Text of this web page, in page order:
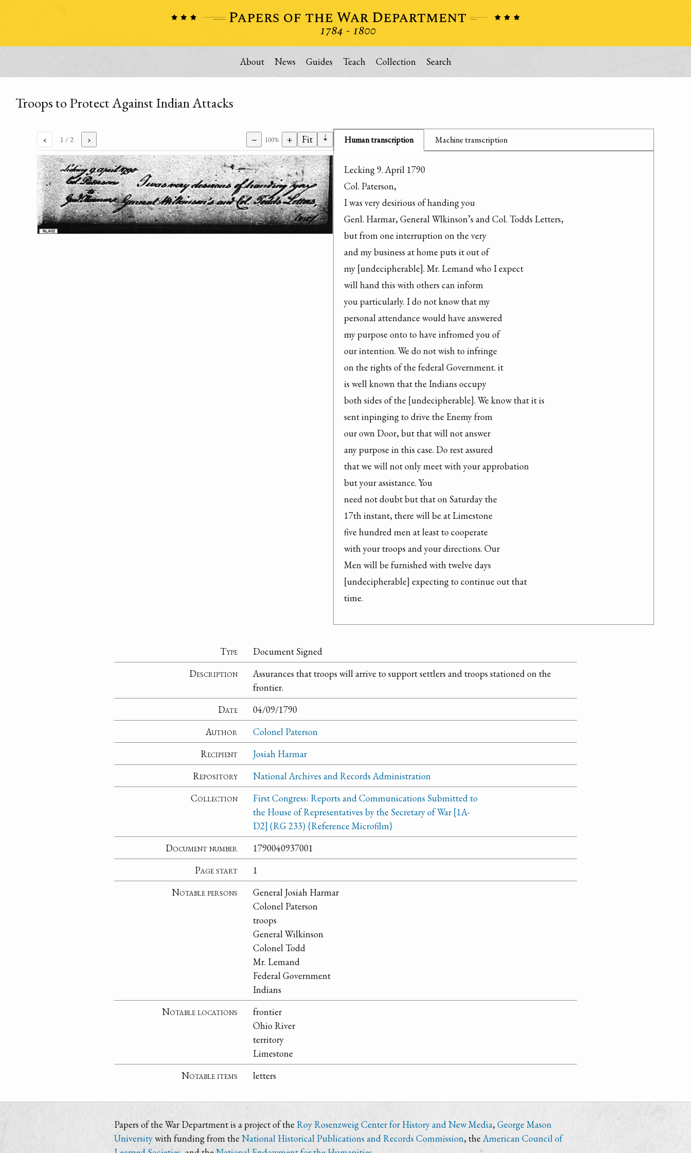
About News Guides Teach Collection Search
Troops to Protect Against Indian Attacks
‹ 1 / 2 › − 100% + Fit ⇣ Human transcription Machine transcription
Lecking 9. April 1790
Col. Paterson,
I was very desirious of handing you
Genl. Harmar, General Wlkinson’s and Col. Todds Letters,
but from one interruption on the very
and my business at home puts it out of
my [undecipherable]. Mr. Lemand who I expect
will hand this with others can inform
you particularly. I do not know that my
personal attendance would have answered
my purpose onto to have infromed you of
our intention. We do not wish to infringe
on the rights of the federal Government. it
is well known that the Indians occupy
both sides of the [undecipherable]. We know that it is
sent inpinging to drive the Enemy from
our own Door, but that will not answer
any purpose in this case. Do rest assured
that we will not only meet with your approbation
but your assistance. You
need not doubt but that on Saturday the
17th instant, there will be at Limestone
five hundred men at least to cooperate
with your troops and your directions. Our
Men will be furnished with twelve days
[undecipherable] expecting to continue out that
time.
Type
Document Signed
Description
Assurances that troops will arrive to support settlers and troops stationed on the
frontier.
Date
04/09/1790
Author
Colonel Paterson
Recipient
Josiah Harmar
Repository
National Archives and Records Administration
Collection
First Congress: Reports and Communications Submitted to
the House of Representatives by the Secretary of War [1A-
D2] (RG 233) {Reference Microfilm}
Document number
1790040937001
Page start
1
Notable persons
General Josiah Harmar
Colonel Paterson
troops
General Wilkinson
Colonel Todd
Mr. Lemand
Federal Government
Indians
Notable locations
frontier
Ohio River
territory
Limestone
Notable items
letters
Papers of the War Department is a project of the Roy Rosenzweig Center for History and New Media,George Mason
Universitywith funding from the National Historical Publications and Records Commission, the American Council of